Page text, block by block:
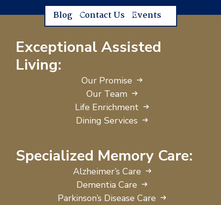
Blog Contact Us Events
Exceptional Assisted
Living:
Our Promise
Our Team
Life Enrichment
Dining Services
Specialized Memory Care:
Alzheimer’s Care
Dementia Care
Parkinson’s Disease Care